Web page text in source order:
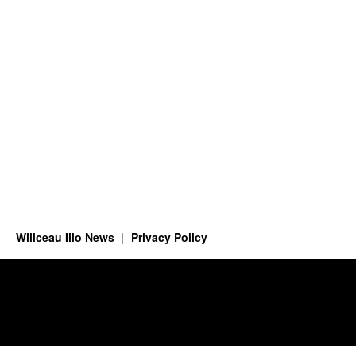
Willceau Illo News Privacy Policy